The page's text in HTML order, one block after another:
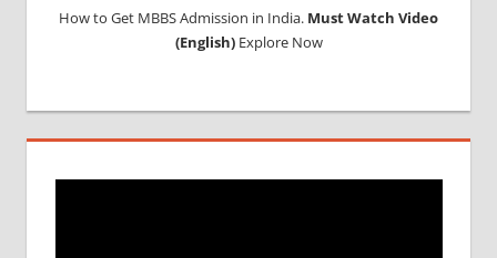
How to Get MBBS Admission in India. Must Watch Video
(English)Explore Now